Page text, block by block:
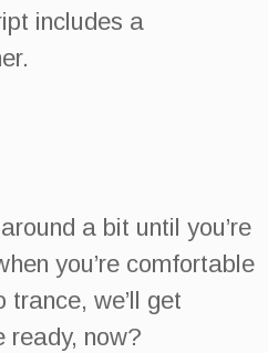
includes a
a bit until you’re
you’re comfortable
we’ll get
ready, now?